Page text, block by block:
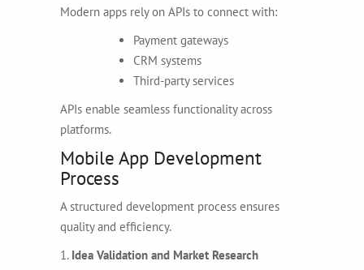
Modern apps rely on APIs to connect with:
Payment gateways
CRM systems
Third-party services
APIs enable seamless functionality across
platforms.
Mobile App Development
Process
A structured development process ensures
quality and efficiency.
1. Idea Validation and Market Research